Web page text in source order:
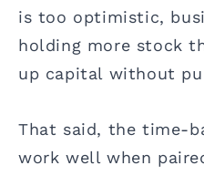
is too optimistic,
holding more stock
up capital without
That said, the time-
work well when